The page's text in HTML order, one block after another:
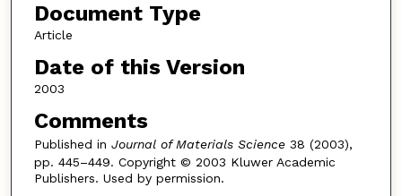
Document Type
Article
Date of this Version
2003
Comments
Published in Journal of Materials Science38 (2003),
pp. 445–449. Copyright © 2003 Kluwer Academic
Publishers. Used by permission.